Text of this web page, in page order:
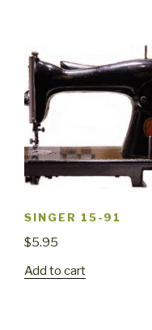
SINGER 15-91
$5.95
Add to cart